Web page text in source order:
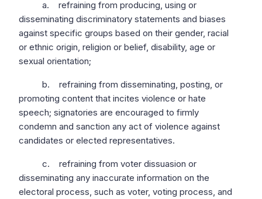
a. refraining from producing, using or
disseminating discriminatory statements and biases
against specific groups based on their gender, racial
or ethnic origin, religion or belief, disability, age or
sexual orientation;
b. refraining from disseminating, posting, or
promoting content that incites violence or hate
speech; signatories are encouraged to firmly
condemn and sanction any act of violence against
candidates or elected representatives.
c. refraining from voter dissuasion or
disseminating any inaccurate information on the
electoral process, such as voter, voting process, and